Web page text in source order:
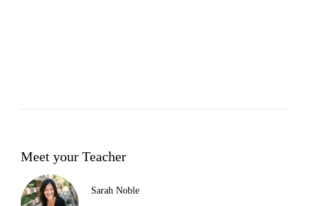
Meet your Teacher
Sarah Noble